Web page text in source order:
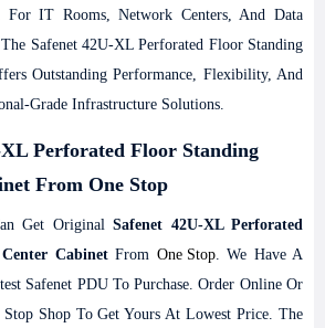
For IT Rooms, Network Centers, And Data
Safenet 42U-XL Perforated Floor Standing
Outstanding Performance, Flexibility, And
Grade Infrastructure Solutions.
Perforated Floor Standing
From One Stop
Get Original Safenet 42U-XL Perforated
CabinetFrom One Stop. We Have A
Safenet PDU To Purchase. Order Online Or
Shop To Get Yours At Lowest Price. The